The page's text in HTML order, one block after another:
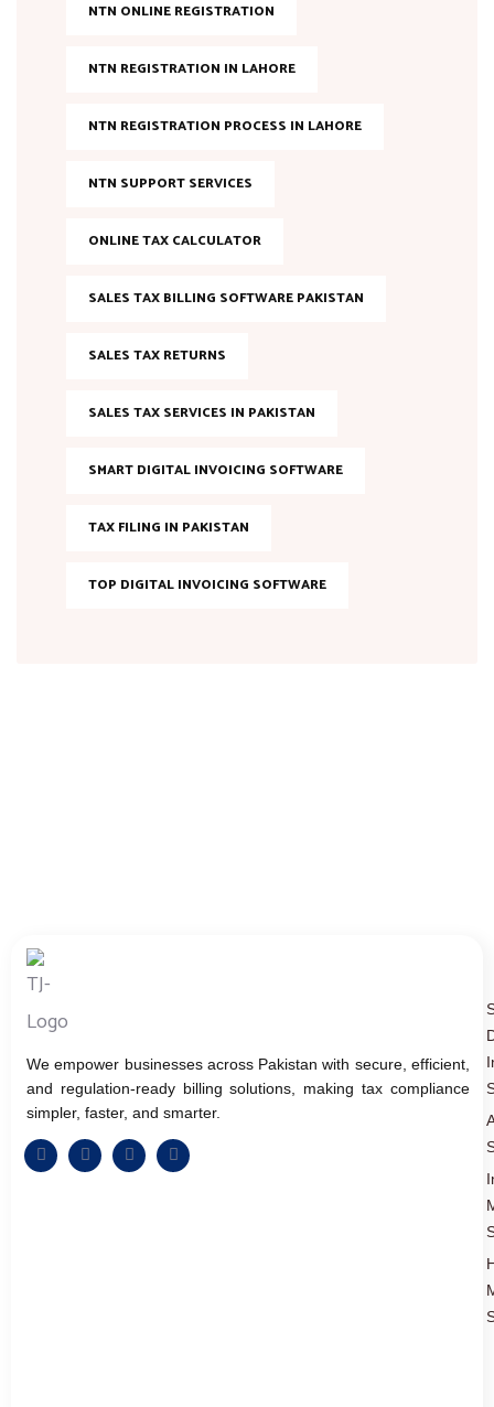
NTN ONLINE REGISTRATION
NTN REGISTRATION IN LAHORE
NTN REGISTRATION PROCESS IN LAHORE
NTN SUPPORT SERVICES
ONLINE TAX CALCULATOR
SALES TAX BILLING SOFTWARE PAKISTAN
SALES TAX RETURNS
SALES TAX SERVICES IN PAKISTAN
SMART DIGITAL INVOICING SOFTWARE
TAX FILING IN PAKISTAN
TOP DIGITAL INVOICING SOFTWARE
We empower businesses across Pakistan with secure, efficient,
and regulation-ready billing solutions, making tax compliance
simpler, faster, and smarter.